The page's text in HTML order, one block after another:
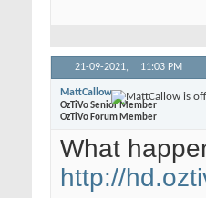
21-09-2021, 11:03 PM
MattCallow
OzTiVo Senior Member
OzTiVo Forum Member
What
http://